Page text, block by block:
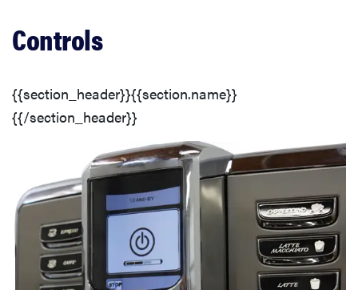
Controls
Lint Trap
Comparison Overview
Performance
Customization & Features
Controls
{{section_header}}{{section.name}}
{{/section_header}}